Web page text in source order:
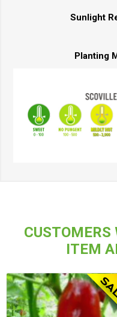
Sunlight
Planting
CUSTOMERS
ITEM